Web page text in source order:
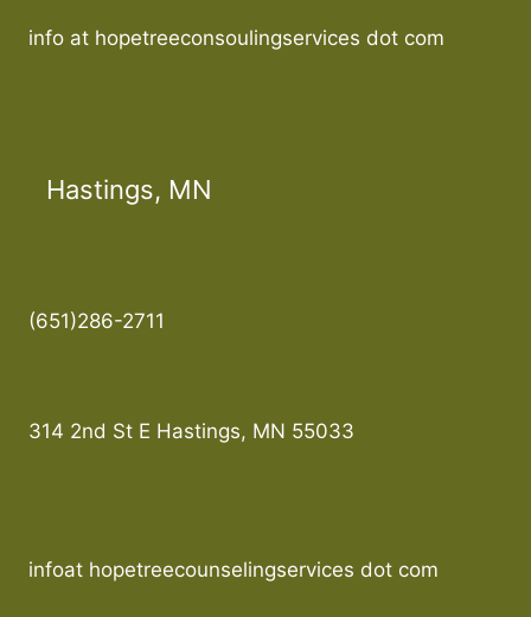
info at hopetreeconsoulingservices dot com
Hastings, MN
(651)286-2711
314 2nd St E Hastings, MN 55033
infoat hopetreecounselingservices dot com